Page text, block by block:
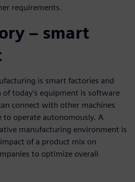
requirements.
– smart
is smart factories and
today’s equipment is software
connect with other machines
to operate autonomously. A
manufacturing environment is
of a product mix on
to optimize overall